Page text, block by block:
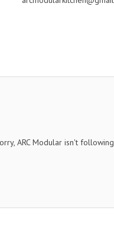
ARC Modular isn't